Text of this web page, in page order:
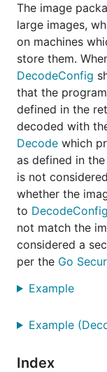
The image
large images,
on machines
store them.
DecodeConfig
that the
defined in the
decoded with
Decode which
as defined in
is not
whether the
to DecodeConfig
not match the
considered a
per the Go
Example
Example
Index